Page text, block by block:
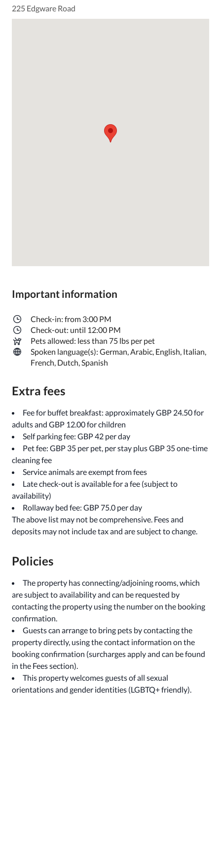
225 Edgware Road
Important information
Check-in: from 3:00 PM
Check-out: until 12:00 PM
Pets allowed: less than 75 lbs per pet
Spoken language(s): German, Arabic, English, Italian,
French, Dutch, Spanish
Extra fees
Fee for buffet breakfast: approximately GBP 24.50 for
adults and GBP 12.00 for children
Self parking fee: GBP 42 per day
Pet fee: GBP 35 per pet, per stay plus GBP 35 one-time
cleaning fee
Service animals are exempt from fees
Late check-out is available for a fee (subject to
availability)
Rollaway bed fee: GBP 75.0 per day
The above list may not be comprehensive. Fees and
deposits may not include tax and are subject to change.
Policies
The property has connecting/adjoining rooms, which
are subject to availability and can be requested by
contacting the property using the number on the booking
confirmation.
Guests can arrange to bring pets by contacting the
property directly, using the contact information on the
booking confirmation (surcharges apply and can be found
in the Fees section).
This property welcomes guests of all sexual
orientations and gender identities (LGBTQ+ friendly).